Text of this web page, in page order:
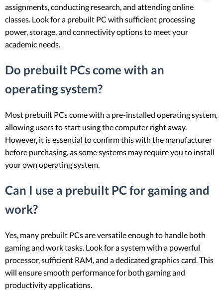
assignments, conducting research, and attending online
classes. Look for a prebuilt PC with sufficient processing
power, storage, and connectivity options to meet your
academic needs.
Do prebuilt PCs come with an
operating system?
Most prebuilt PCs come with a pre-installed operating system,
allowing users to start using the computer right away.
However, it is essential to confirm this with the manufacturer
before purchasing, as some systems may require you to install
your own operating system.
Can I use a prebuilt PC for gaming and
work?
Yes, many prebuilt PCs are versatile enough to handle both
gaming and work tasks. Look for a system with a powerful
processor, sufficient RAM, and a dedicated graphics card. This
will ensure smooth performance for both gaming and
productivity applications.